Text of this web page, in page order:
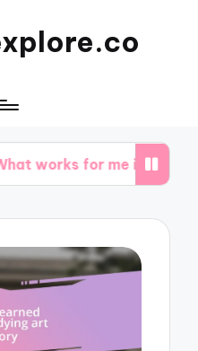
for me in observational